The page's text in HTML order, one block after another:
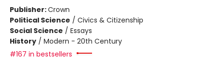
Publisher:Crown
Political Science / Civics & Citizenship
Social Science / Essays
History / Modern - 20th Century
#167 in bestsellers